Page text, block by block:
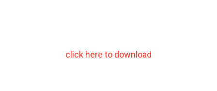
click here to download